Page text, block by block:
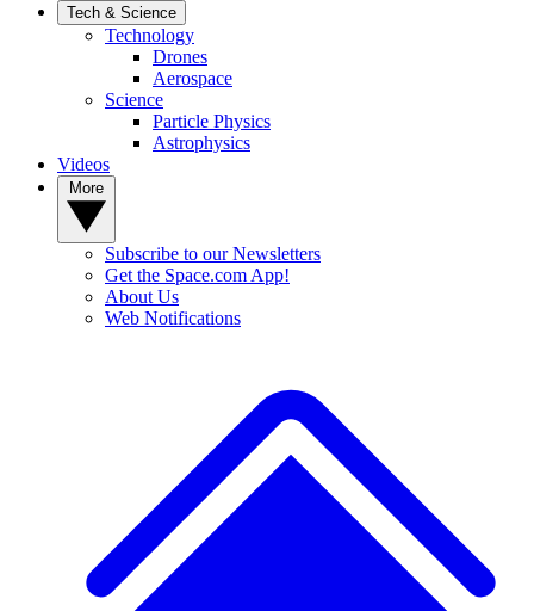
Tech & Science
Technology
Drones
Aerospace
Science
Particle Physics
Astrophysics
Videos
Subscribe to our Newsletters
Get the Space.com App!
About Us
Web Notifications